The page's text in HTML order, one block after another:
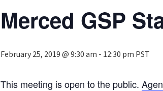
Merced GSP
February 25, 2019 @ 9:30 am - 12:30 pm PST
This meeting is open to the public.